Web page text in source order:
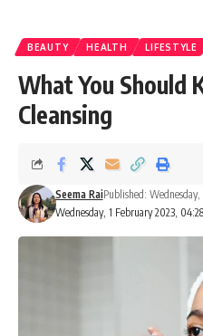
BEAUTY HEALTH LIFESTYLE
What You Should
Cleansing
Wednesday, 1 February 2023,
Seema RaiPublished: